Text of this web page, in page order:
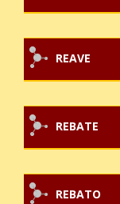
REAVE
REBATE
REBATO